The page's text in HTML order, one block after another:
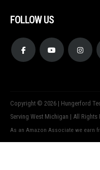
FOLLOW US
Copyright © 2026 | Hungerford
Serving West Michigan | All Rights
As an Amazon Associate we earn